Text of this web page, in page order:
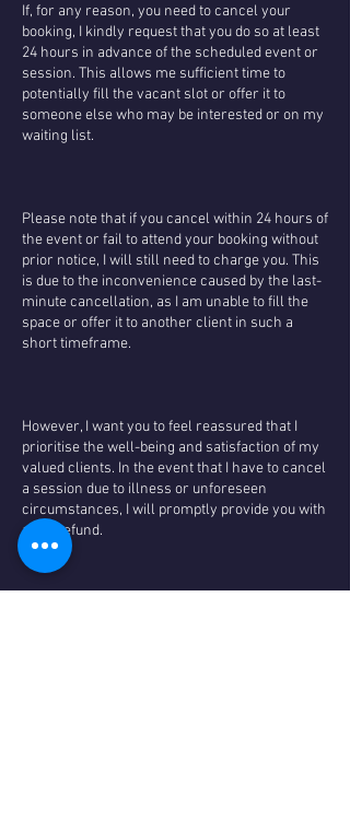
If, for any reason, you need to cancel your
booking, I kindly request that you do so at least
24 hours in advance of the scheduled event or
session. This allows me sufficient time to
potentially fill the vacant slot or offer it to
someone else who may be interested or on my
waiting list.
Please note that if you cancel within 24 hours of
the event or fail to attend your booking without
prior notice, I will still need to charge you. This
is due to the inconvenience caused by the last-
minute cancellation, as I am unable to fill the
space or offer it to another client in such a
short timeframe.
However, I want you to feel reassured that I
prioritise the well-being and satisfaction of my
valued clients. In the event that I have to cancel
a session due to illness or unforeseen
circumstances, I will promptly provide you with
a full refund.